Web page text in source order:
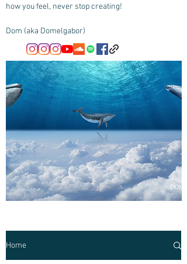
how you feel, never stop creating!
Dom (aka Domelgabor)
Home